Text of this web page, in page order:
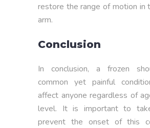
restore the range of motion in
arm.
Conclusion
In conclusion, a frozen
common yet painful
affect anyone regardless of
level. It is important to
prevent the onset of this